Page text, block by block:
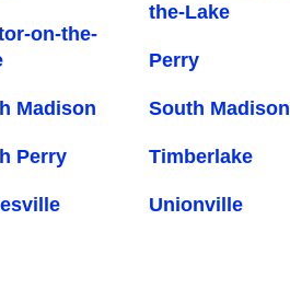
on-the-
Madison
Perry
the-Lake
Perry
South Madison
Timberlake
Unionville